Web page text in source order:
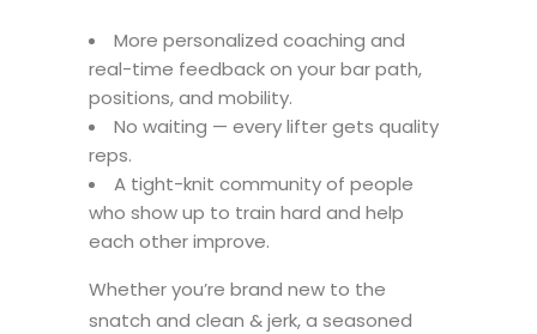
More personalized coaching and
real-time feedback on your bar path,
positions, and mobility.
No waiting — every lifter gets quality
reps.
A tight-knit community of people
who show up to train hard and help
each other improve.
Whether you’re brand new to the
snatch and clean & jerk, a seasoned